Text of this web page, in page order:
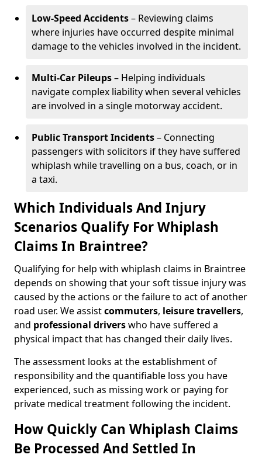
Low-Speed Accidents– Reviewing claims
where injuries have occurred despite minimal
damage to the vehicles involved in the incident.
Multi-Car Pileups– Helping individuals
navigate complex liability when several vehicles
are involved in a single motorway accident.
Public Transport Incidents– Connecting
passengers with solicitors if they have suffered
whiplash while travelling on a bus, coach, or in
a taxi.
Which Individuals And Injury
Scenarios Qualify For Whiplash
Claims In Braintree?
Qualifying for help with whiplash claims in Braintree
depends on showing that your soft tissue injury was
caused by the actions or the failure to act of another
road user. We assistcommuters, leisure travellers,
and professional driverswho have suffered a
physical impact that has changed their daily lives.
The assessment looks at the establishment of
responsibility and the quantifiable loss you have
experienced, such as missing work or paying for
private medical treatment following the incident.
How Quickly Can Whiplash Claims
Be Processed And Settled In